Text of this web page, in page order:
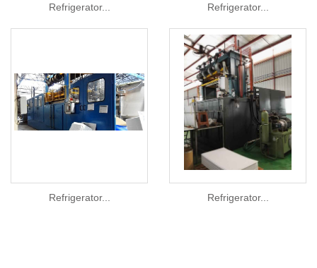
Refrigerator... Refrigerator...
Refrigerator... Refrigerator...